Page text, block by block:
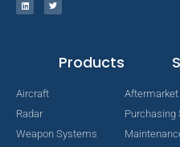
Products
Aircraft
Radar
Weapon Systems
Aftermarket
Purchasing